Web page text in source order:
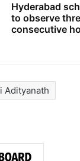
Hyderabad
to observe
consecutive
Adityanath